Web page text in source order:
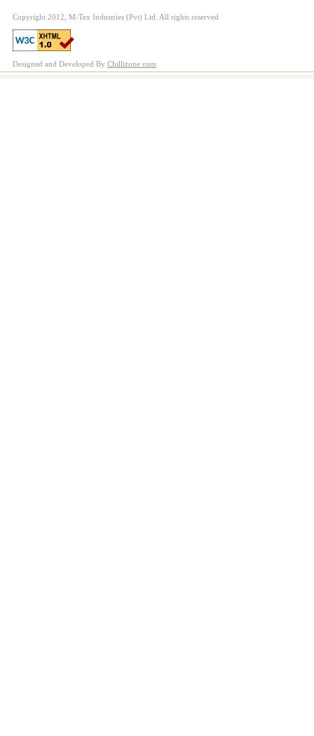
Copyright 2012, M-Tex Industries (Pvt) Ltd. All rights reserved
Designed and Developed By Chillizone.com